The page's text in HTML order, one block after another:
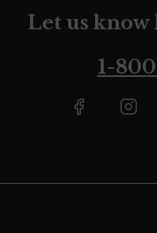
Let us know
1-